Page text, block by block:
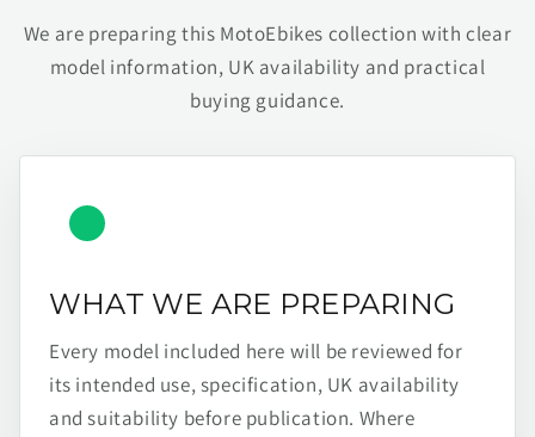
We are preparing this MotoEbikes collection with clear
model information, UK availability and practical
buying guidance.
WHAT WE ARE PREPARING
Every model included here will be reviewed for
its intended use, specification, UK availability
and suitability before publication. Where